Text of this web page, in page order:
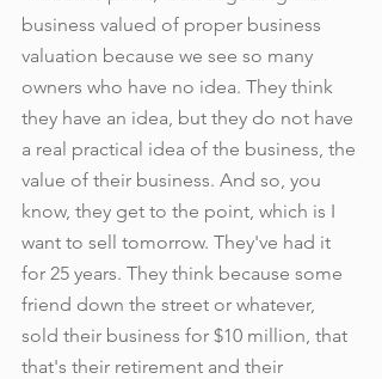
business valued of proper business
valuation because we see so many
owners who have no idea. They think
they have an idea, but they do not have
a real practical idea of the business, the
value of their business. And so, you
know, they get to the point, which is I
want to sell tomorrow. They've had it
for 25 years. They think because some
friend down the street or whatever,
sold their business for $10 million, that
that's their retirement and their